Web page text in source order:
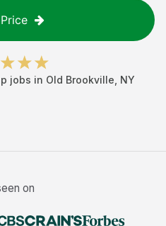
jobs in Old Brookville NY
on